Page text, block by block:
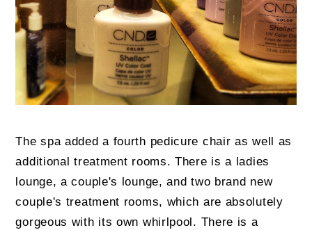
The spa added a fourth pedicure chair as well as
additional treatment rooms. There is a ladies
lounge, a couple's lounge, and two brand new
couple's treatment rooms, which are absolutely
gorgeous with its own whirlpool. There is a